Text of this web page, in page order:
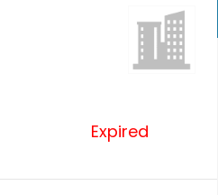
Expired